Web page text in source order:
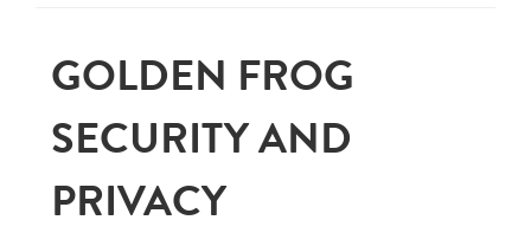
GOLDEN FROG
SECURITY AND
PRIVACY